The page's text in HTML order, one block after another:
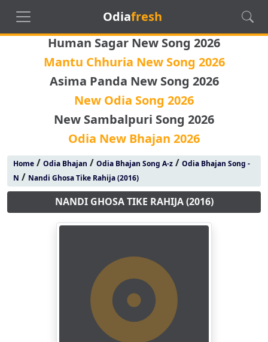
Odiafresh
Human Sagar New Song 2026
Mantu Chhuria New Song 2026
Asima Panda New Song 2026
New Odia Song 2026
New Sambalpuri Song 2026
Odia New Bhajan 2026
Home/ Odia Bhajan / Odia Bhajan Song A-z/ Odia Bhajan Song -
N / Nandi Ghosa Tike Rahija (2016)
NANDI GHOSA TIKE RAHIJA (2016)